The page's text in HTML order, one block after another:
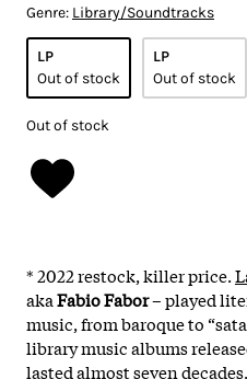
Genre: Library/Soundtracks
LP
Out of stock
LP
Out of stock
Out of stock
* 2022 restock, killer price.
akaFabio Fabor– played
music, from baroque to
library music albums
lasted almost seven decades.